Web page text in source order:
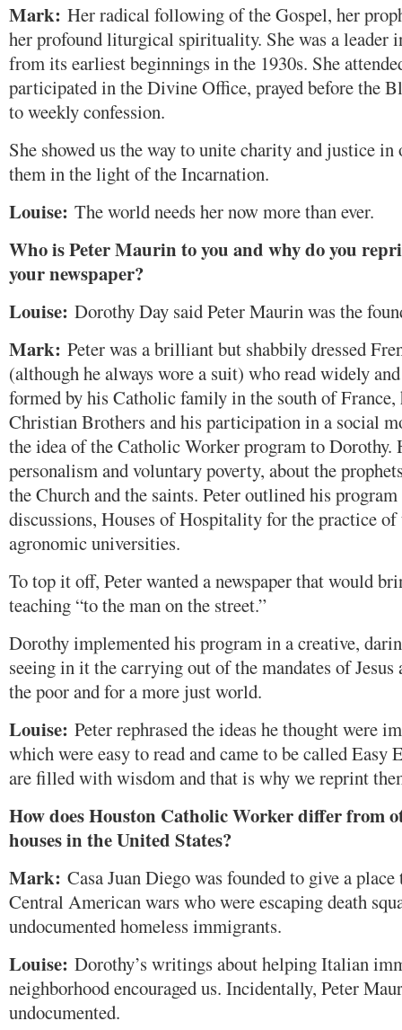
Mark: Her radical following of the Gospel, her
her profound liturgical spirituality. She was a leader
from its earliest beginnings in the 1930s. She
participated in the Divine Office, prayed before the
to weekly confession.
She showed us the way to unite charity and justice
them in the light of the Incarnation.
Louise: The world needs her now more than ever.
Who is Peter Maurin to you and why do you
your newspaper?
Louise: Dorothy Day said Peter Maurin was the
Mark: Peter was a brilliant but shabbily dressed
(although he always wore a suit) who read widely
formed by his Catholic family in the south of
Christian Brothers and his participation in a social
the idea of the Catholic Worker program to Dorothy.
personalism and voluntary poverty, about the
the Church and the saints. Peter outlined his
discussions, Houses of Hospitality for the practice
agronomic universities.
To top it off, Peter wanted a newspaper that would
teaching “to the man on the street.”
Dorothy implemented his program in a creative,
seeing in it the carrying out of the mandates of Jesus
the poor and for a more just world.
Louise: Peter rephrased the ideas he thought were
which were easy to read and came to be called Easy
are filled with wisdom and that is why we reprint
How does Houston Catholic Worker differ from
houses in the United States?
Mark: Casa Juan Diego was founded to give a
Central American wars who were escaping death
undocumented homeless immigrants.
Louise: Dorothy’s writings about helping Italian
neighborhood encouraged us. Incidentally, Peter
undocumented.